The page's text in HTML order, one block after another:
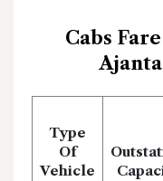
Cabs
Type
Of
Vehicle